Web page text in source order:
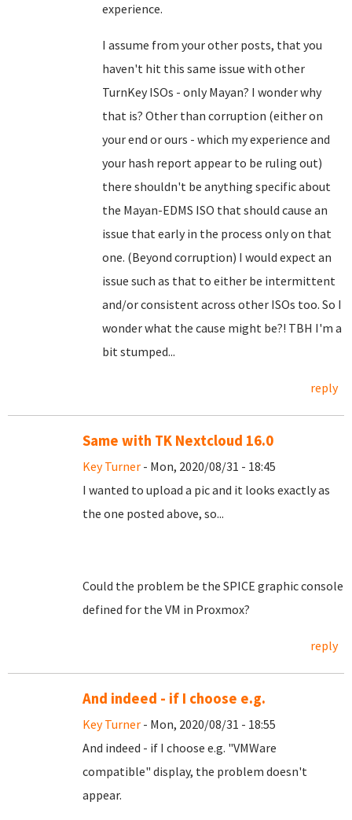
experience.
I assume from your other posts, that you
haven't hit this same issue with other
TurnKey ISOs - only Mayan? I wonder why
that is? Other than corruption (either on
your end or ours - which my experience and
your hash report appear to be ruling out)
there shouldn't be anything specific about
the Mayan-EDMS ISO that should cause an
issue that early in the process only on that
one. (Beyond corruption) I would expect an
issue such as that to either be intermittent
and/or consistent across other ISOs too. So I
wonder what the cause might be?! TBH I'm a
bit stumped...
reply
Same with TK Nextcloud 16.0
Key Turner - Mon, 2020/08/31 - 18:45
I wanted to upload a pic and it looks exactly as
the one posted above, so...
Could the problem be the SPICE graphic console
defined for the VM in Proxmox?
reply
And indeed - if I choose e.g.
Key Turner - Mon, 2020/08/31 - 18:55
And indeed - if I choose e.g. "VMWare
compatible" display, the problem doesn't
appear.